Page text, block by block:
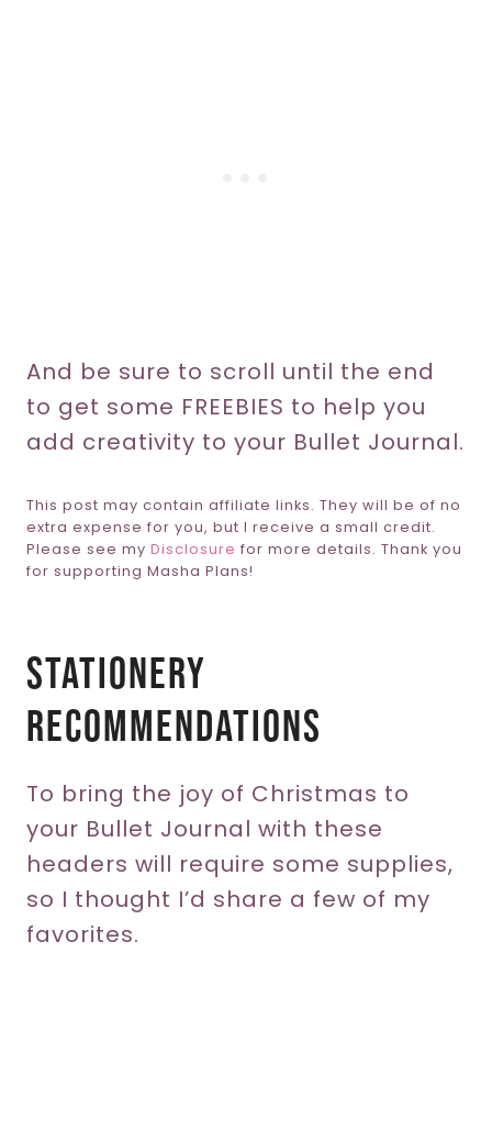
And be sure to scroll until the end
to get some FREEBIES to help you
add creativity to your Bullet Journal.
This post may contain affiliate links. They will be of no
extra expense for you, but I receive a small credit.
Please see my Disclosure for more details. Thank you
for supporting Masha Plans!
Stationery
Recommendations
To bring the joy of Christmas to
your Bullet Journal with these
headers will require some supplies,
so I thought I’d share a few of my
favorites.